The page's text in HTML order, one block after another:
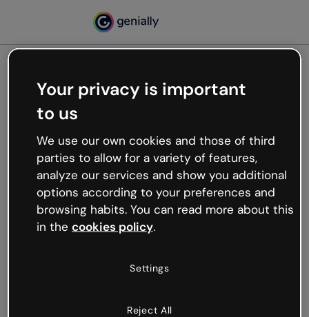
Oops, something’s not
working
We’re not sure what happened but the internet is
like that and unexpected hiccups occur.
Try refreshing the page or go back to Genially and
try your luck later.
Your privacy is important
to us
We use our own cookies and those of third
parties to allow for a variety of features,
analyze our services and show you additional
options according to your preferences and
browsing habits. You can read more about this
in the cookies policy.
Settings
Reject All